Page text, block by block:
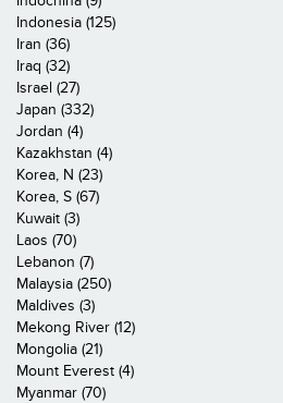
Indonesia (125)
Iran (36)
Iraq (32)
Israel (27)
Japan (332)
Jordan (4)
Kazakhstan (4)
Korea, N (23)
Korea, S (67)
Kuwait (3)
Laos (70)
Lebanon (7)
Malaysia (250)
Maldives (3)
Mekong River (12)
Mongolia (21)
Mount Everest (4)
Myanmar (70)